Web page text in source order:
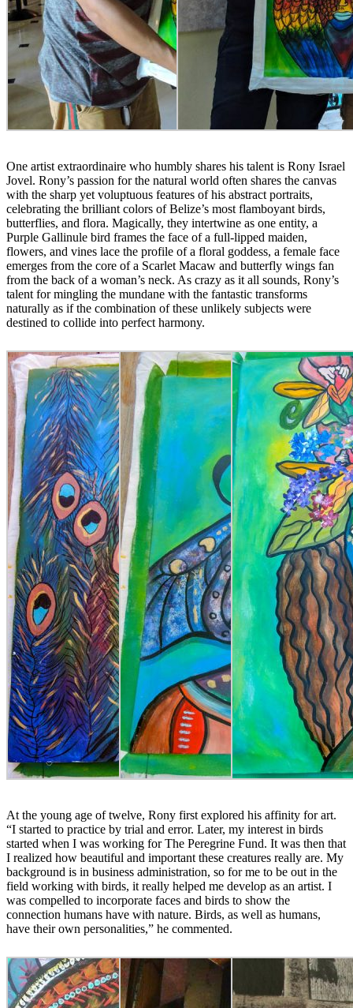
One artist extraordinaire who humbly shares his talent is Rony Israel
Jovel. Rony’s passion for the natural world often shares the canvas
with the sharp yet voluptuous features of his abstract portraits,
celebrating the brilliant colors of Belize’s most flamboyant birds,
butterflies, and flora. Magically, they intertwine as one entity, a
Purple Gallinule bird frames the face of a full-lipped maiden,
flowers, and vines lace the profile of a floral goddess, a female face
emerges from the core of a Scarlet Macaw and butterfly wings fan
from the back of a woman’s neck. As crazy as it all sounds, Rony’s
talent for mingling the mundane with the fantastic transforms
naturally as if the combination of these unlikely subjects were
destined to collide into perfect harmony.
At the young age of twelve, Rony first explored his affinity for art.
“I started to practice by trial and error. Later, my interest in birds
started when I was working for The Peregrine Fund. It was then that
I realized how beautiful and important these creatures really are. My
background is in business administration, so for me to be out in the
field working with birds, it really helped me develop as an artist. I
was compelled to incorporate faces and birds to show the
connection humans have with nature. Birds, as well as humans,
have their own personalities,” he commented.